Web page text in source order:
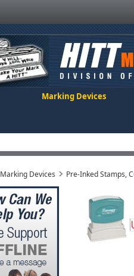
Marking Devices
Marking Devices Pre-Inked Stamps,